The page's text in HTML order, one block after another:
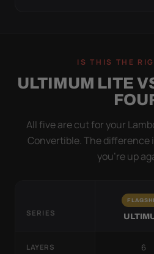
IS THIS THE
ULTIMUM LITE
All five are cut for your
Convertible. The difference
you’re up
SERIES
LAYERS 6